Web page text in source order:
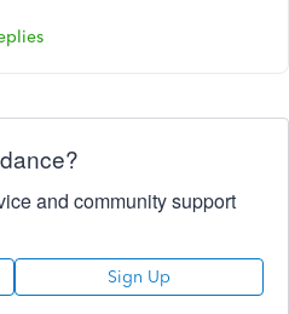
and community support
Sign Up